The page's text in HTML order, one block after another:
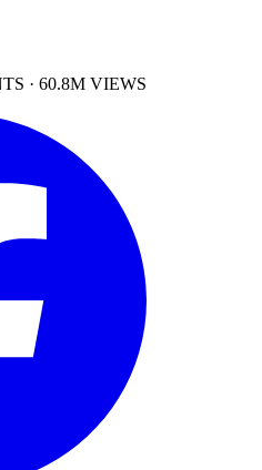
· 60.8M VIEWS